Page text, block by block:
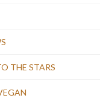
THE STARS